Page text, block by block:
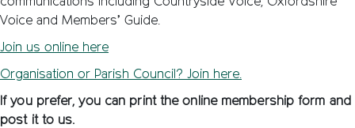
Voice and Members’ Guide.
Join us online here
Organisation or Parish Council? Join here.
If you prefer, you can print the online membership form and
post it to us.